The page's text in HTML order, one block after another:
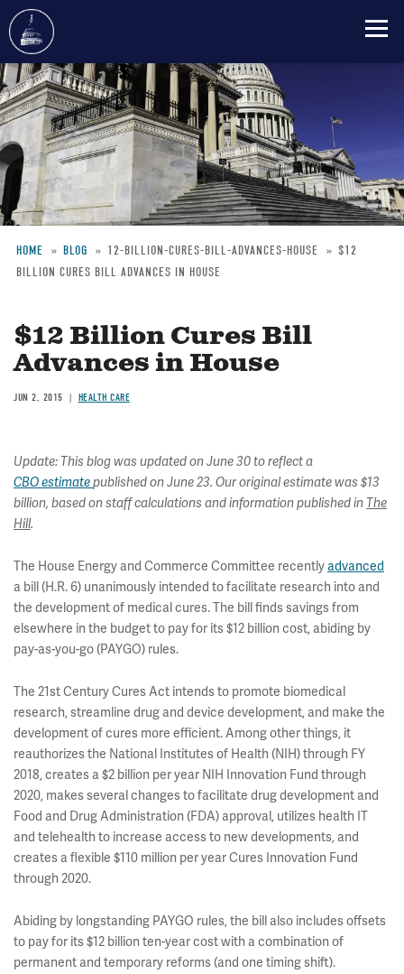
Skip
to
main
content
Breadcrumb
HOME BLOG 12-BILLION-CURES-BILL-ADVANCES-HOUSE
$12
BILLION CURES BILL ADVANCES IN HOUSE
$12 Billion Cures Bill
Advances in House
JUN 2, 2015 HEALTH CARE
Update: This blog was updated on June 30 to reflect a
CBO estimatepublished on June 23. Our original estimate was $13
billion, based on staff calculations and information published in The
Hill.
The House Energy and Commerce Committee recentlyadvanced
a bill (H.R. 6) unanimously intended to facilitate research into and
the development of medical cures. The bill finds savings from
elsewhere in the budget to pay for its $12 billion cost, abiding by
pay-as-you-go (PAYGO) rules.
The 21st Century Cures Act intends to promote biomedical
research, streamline drug and device development, and make the
development of cures more efficient. Among other things, it
reauthorizes the National Institutes of Health (NIH) through FY
2018, creates a $2 billion per year NIH Innovation Fund through
2020, makes several changes to facilitate drug development and
Food and Drug Administration (FDA) approval, utilizes health IT
and telehealth to increase access to new developments, and
creates a flexible $110 million per year Cures Innovation Fund
through 2020.
Abiding by longstanding PAYGO rules, the bill also includes offsets
to pay for its $12 billion ten-year cost with a combination of
permanent and temporary reforms (and one timing shift).